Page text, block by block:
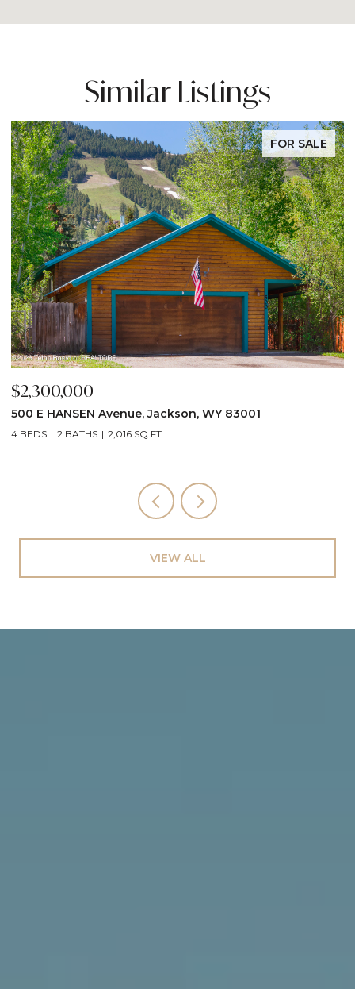
Similar Listings
FOR SALE
$2,300,000
500 E HANSEN Avenue, Jackson, WY 83001
4 BEDS 2 BATHS 2,016 SQ.FT.
VIEW ALL